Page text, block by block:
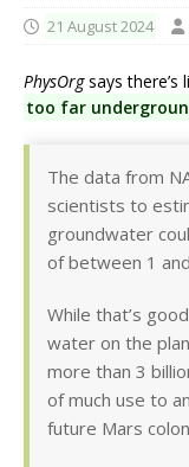
21 August 2024
PhysOrgsays there’s
too far
The data from
scientists to
groundwater
of between 1
While that’s
water on the
more than 3
of much use to
future Mars